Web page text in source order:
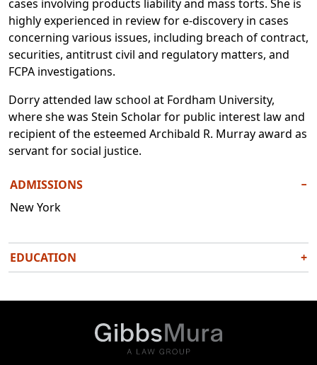
cases involving products liability and mass torts. She is
highly experienced in review for e-discovery in cases
concerning various issues, including breach of contract,
securities, antitrust civil and regulatory matters, and
FCPA investigations.
Dorry attended law school at Fordham University,
where she was Stein Scholar for public interest law and
recipient of the esteemed Archibald R. Murray award as
servant for social justice.
ADMISSIONS
−
New York
EDUCATION
+